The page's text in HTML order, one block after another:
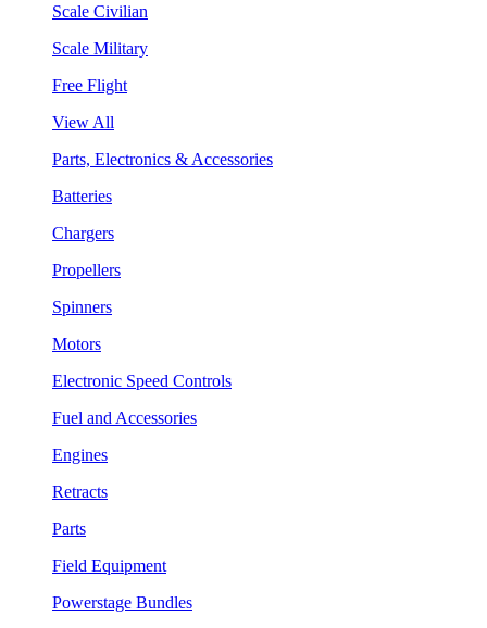
Scale Civilian
Scale Military
Free Flight
View All
Parts, Electronics & Accessories
Batteries
Chargers
Propellers
Spinners
Motors
Electronic Speed Controls
Fuel and Accessories
Engines
Retracts
Parts
Field Equipment
Powerstage Bundles